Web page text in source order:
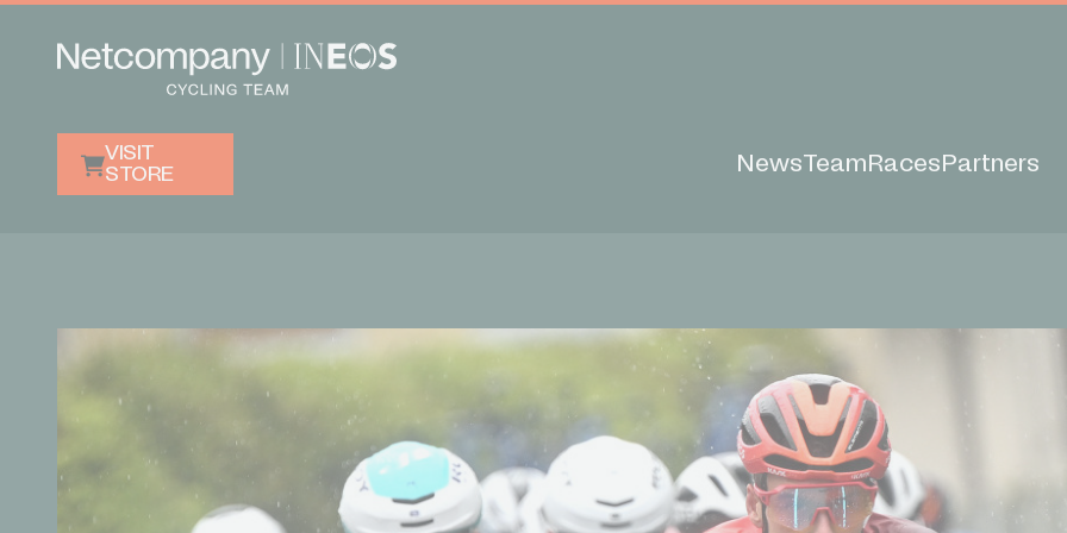
VISIT
STORE
NewsTeam Races Partners